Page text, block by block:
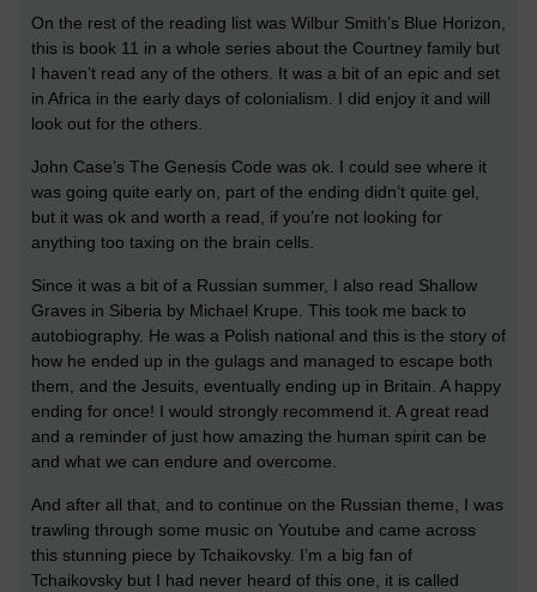
On the rest of the reading list was Wilbur Smith’s Blue Horizon,
this is book 11 in a whole series about the Courtney family but
I haven’t read any of the others. It was a bit of an epic and set
in Africa in the early days of colonialism. I did enjoy it and will
look out for the others.
John Case’s The Genesis Code was ok. I could see where it
was going quite early on, part of the ending didn’t quite gel,
but it was ok and worth a read, if you’re not looking for
anything too taxing on the brain cells.
Since it was a bit of a Russian summer, I also read Shallow
Graves in Siberia by Michael Krupe. This took me back to
autobiography. He was a Polish national and this is the story of
how he ended up in the gulags and managed to escape both
them, and the Jesuits, eventually ending up in Britain. A happy
ending for once! I would strongly recommend it. A great read
and a reminder of just how amazing the human spirit can be
and what we can endure and overcome.
And after all that, and to continue on the Russian theme, I was
trawling through some music on Youtube and came across
this stunning piece by Tchaikovsky. I’m a big fan of
Tchaikovsky but I had never heard of this one, it is called